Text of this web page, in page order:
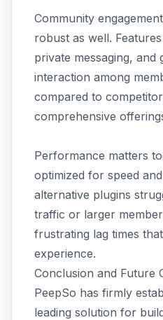
Community
robust as well.
private messaging, and
interaction among
compared to
comprehensive
Performance matters
optimized for speed
alternative plugins
traffic or larger
frustrating lag times
experience.
Conclusion and Future
PeepSo has firmly
leading solution for